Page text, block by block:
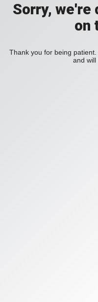
Sorry, we're
on
Thank you for being
and will